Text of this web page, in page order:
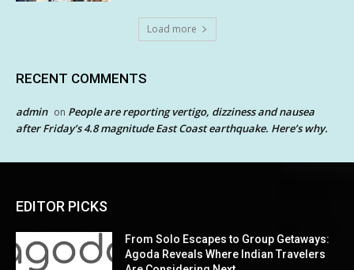
Load more
RECENT COMMENTS
admin on People are reporting vertigo, dizziness and nausea
after Friday’s 4.8 magnitude East Coast earthquake. Here’s why.
EDITOR PICKS
From Solo Escapes to Group Getaways:
Agoda Reveals Where Indian Travelers